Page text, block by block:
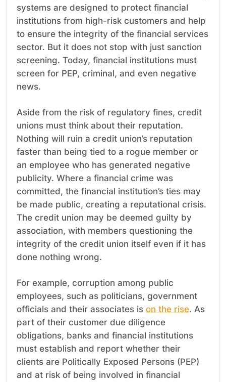
systems are designed to protect financial
institutions from high-risk customers and help
to ensure the integrity of the financial services
sector. But it does not stop with just sanction
screening. Today, financial institutions must
screen for PEP, criminal, and even negative
news.
Aside from the risk of regulatory fines, credit
unions must think about their reputation.
Nothing will ruin a credit union’s reputation
faster than being tied to a rogue member or
an employee who has generated negative
publicity. Where a financial crime was
committed, the financial institution’s ties may
be made public, creating a reputational crisis.
The credit union may be deemed guilty by
association, with members questioning the
integrity of the credit union itself even if it has
done nothing wrong.
For example, corruption among public
employees, such as politicians, government
officials and their associates is on the rise. As
part of their customer due diligence
obligations, banks and financial institutions
must establish and report whether their
clients are Politically Exposed Persons (PEP)
and at risk of being involved in financial